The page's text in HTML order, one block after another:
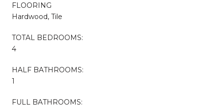
FLOORING
Hardwood, Tile
TOTAL BEDROOMS:
4
HALF BATHROOMS:
1
FULL BATHROOMS: